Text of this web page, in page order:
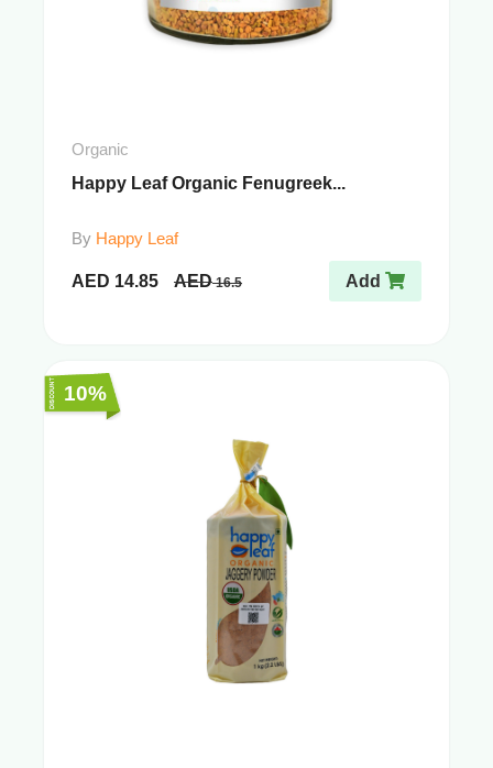
Organic
Happy Leaf Organic Fenugreek...
By Happy Leaf
AED 14.85 AED 16.5 Add
10%